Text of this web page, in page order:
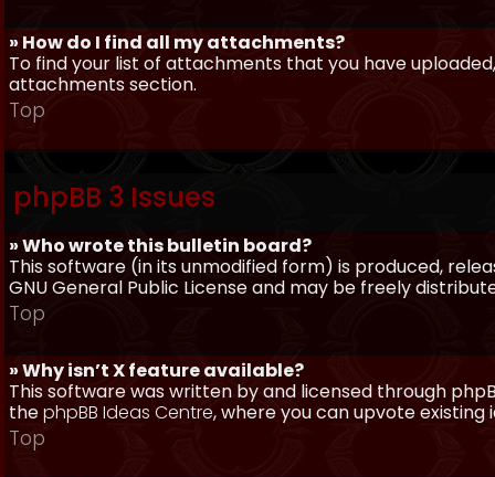
» How do I find all my attachments?
To find your list of attachments that you have
attachments section.
Top
phpBB 3 Issues
» Who wrote this bulletin board?
This software (in its unmodified form) is produced,
GNU General Public License and may be freely
Top
» Why isn’t X feature available?
This software was written by and licensed through
thephpBB Ideas Centre, where you can upvote
Top